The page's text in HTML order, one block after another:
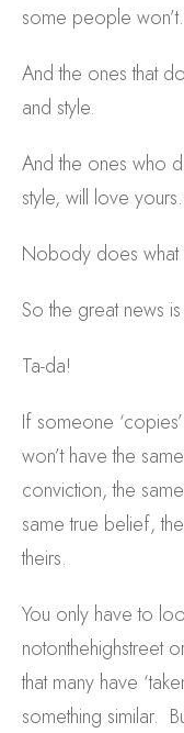
some people won’t.
And the ones that
and style.
And the ones who
style, will love yours.
Nobody does
So the great news
Ta-da!
If someone
won’t have the
conviction, the
same true belief,
theirs.
You only have to
notonthehighstreet
that many have
something similar.